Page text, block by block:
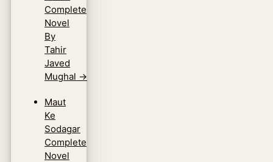
Complete
Novel
By
Tahir
Javed
Mughal →
Maut
Ke
Sodagar
Complete
Novel